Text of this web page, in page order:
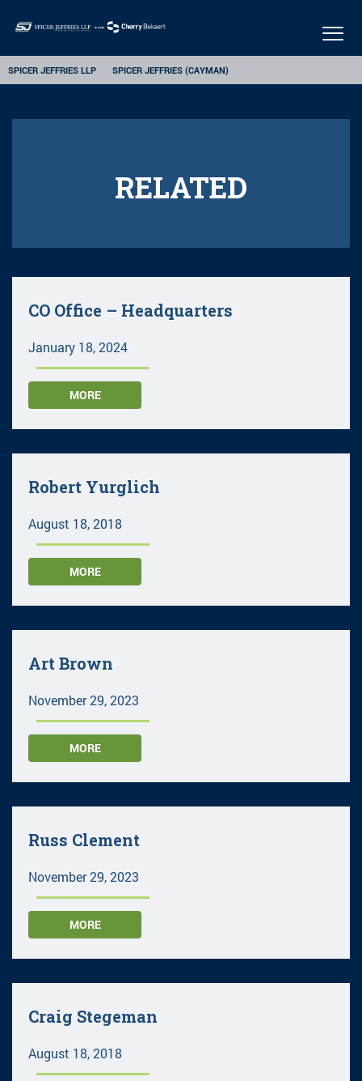
SPICER JEFFRIES LLP SPICER JEFFRIES (CAYMAN)
RELATED
CO Office – Headquarters
January 18, 2024
MORE
Robert Yurglich
August 18, 2018
MORE
Art Brown
November 29, 2023
MORE
Russ Clement
November 29, 2023
MORE
Craig Stegeman
August 18, 2018